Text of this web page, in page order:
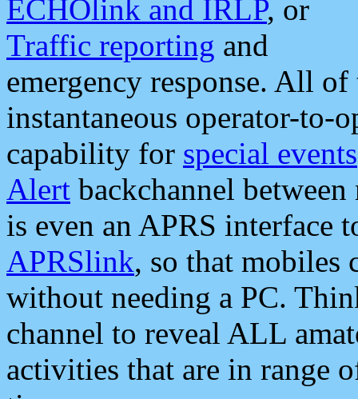
ECHOlink and IRLP, or
Traffic reporting and
emergency response. All
instantaneous operator-to-
capability for special events
Alert backchannel
is even an APRS interface
APRSlink, so that mobiles
without needing a PC.
channel to reveal ALL
activities that are in range